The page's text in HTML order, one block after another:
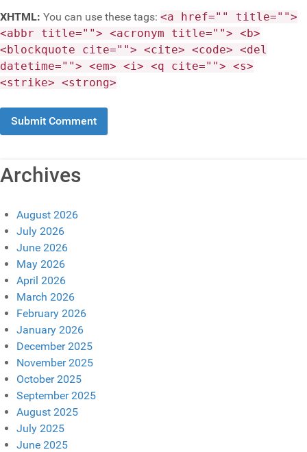
XHTML: You can use these tags: <a href="" title="">
<abbr title=""> <acronym title=""> <b>
<blockquote cite=""> <cite> <code> <del
datetime=""> <em> <i> <q cite=""> <s>
<strike> <strong>
Archives
August 2026
July 2026
June 2026
May 2026
April 2026
March 2026
February 2026
January 2026
December 2025
November 2025
October 2025
September 2025
August 2025
July 2025
June 2025